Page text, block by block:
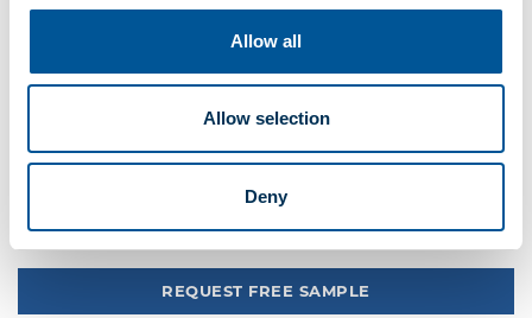
Allow all
Allow selection
Deny
1245 Providence Hwy, Sharon
Quote Me
Add to quick list
Compare
Tweet
REQUEST FREE SAMPLE